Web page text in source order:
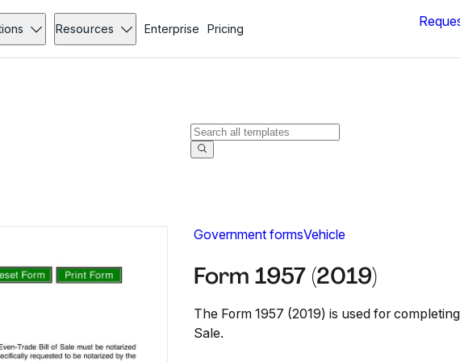
Resources Enterprise Pricing
Government formsVehicle
Form 1957 (2019)
The Form 1957 (2019) is used for
Sale.